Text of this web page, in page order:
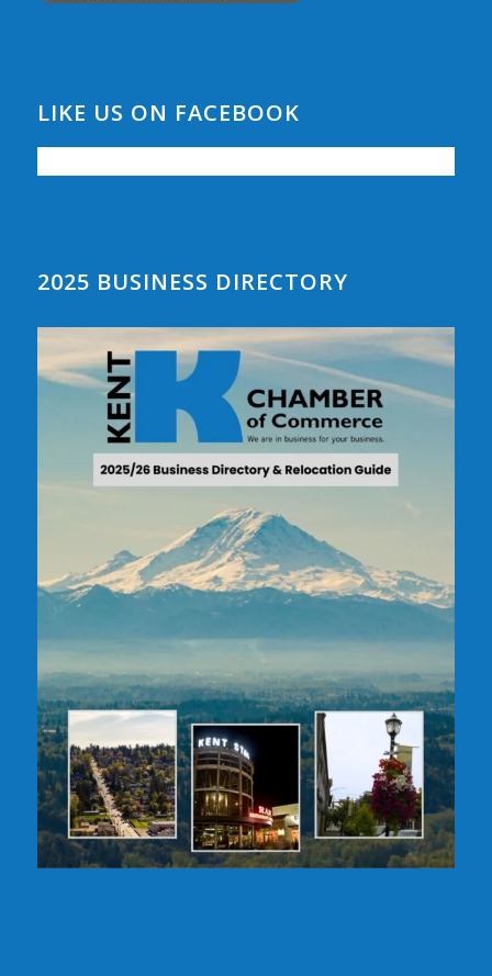
LIKE US ON FACEBOOK
2025 BUSINESS DIRECTORY